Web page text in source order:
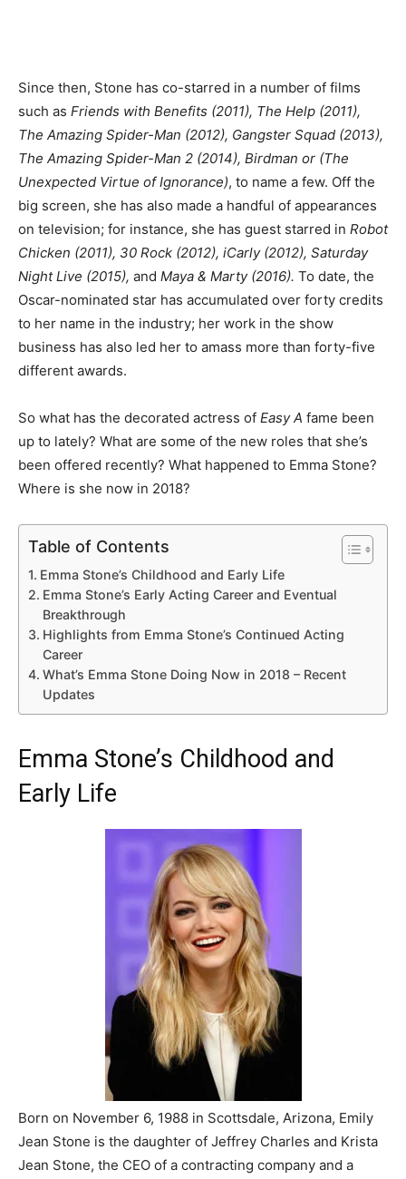
Since then, Stone has co-starred in a number of films
such as Friends with Benefits (2011), The Help (2011),
The Amazing Spider-Man (2012), Gangster Squad (2013),
The Amazing Spider-Man 2 (2014), Birdman or (The
Unexpected Virtue of Ignorance), to name a few. Off the
big screen, she has also made a handful of appearances
on television; for instance, she has guest starred in Robot
Chicken (2011), 30 Rock (2012), iCarly (2012), Saturday
Night Live (2015), and Maya & Marty (2016). To date, the
Oscar-nominated star has accumulated over forty credits
to her name in the industry; her work in the show
business has also led her to amass more than forty-five
different awards.
So what has the decorated actress of Easy A fame been
up to lately? What are some of the new roles that she’s
been offered recently? What happened to Emma Stone?
Where is she now in 2018?
Table of Contents
Emma Stone’s Childhood and Early Life
Emma Stone’s Early Acting Career and Eventual
Breakthrough
Highlights from Emma Stone’s Continued Acting
Career
What’s Emma Stone Doing Now in 2018 – Recent
Updates
Emma Stone’s Childhood and
Early Life
Born on November 6, 1988 in Scottsdale, Arizona, Emily
Jean Stone is the daughter of Jeffrey Charles and Krista
Jean Stone, the CEO of a contracting company and a